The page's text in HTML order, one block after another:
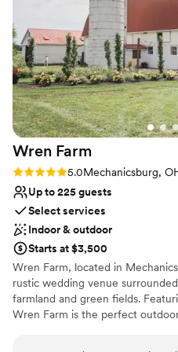
Both indoor and outdoor
Provides setup and
Provides a dedicated
Venue considerations
Not for you if you don't
Not for you if you are
nontraditional
Large venue, not ideal for
Wren Farm
Rating: 5.0 (1 review)
5.0Mechanicsburg,
Up to 225 guests
Select services
Indoor & outdoor
Starts at $3,500
Wren Farm, located in
rustic wedding venue
farmland and green fields.
Wren Farm is the perfect
that’s only a mile away from